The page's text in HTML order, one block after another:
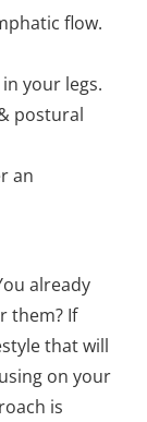
flow.
your legs.
postural
an
already
them? If
that will
on your
is